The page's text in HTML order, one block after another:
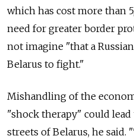
which has cost more than
need for greater border
not imagine "that a
Belarus to fight."
Mishandling of the
"shock therapy" could
streets of Belarus, he said.